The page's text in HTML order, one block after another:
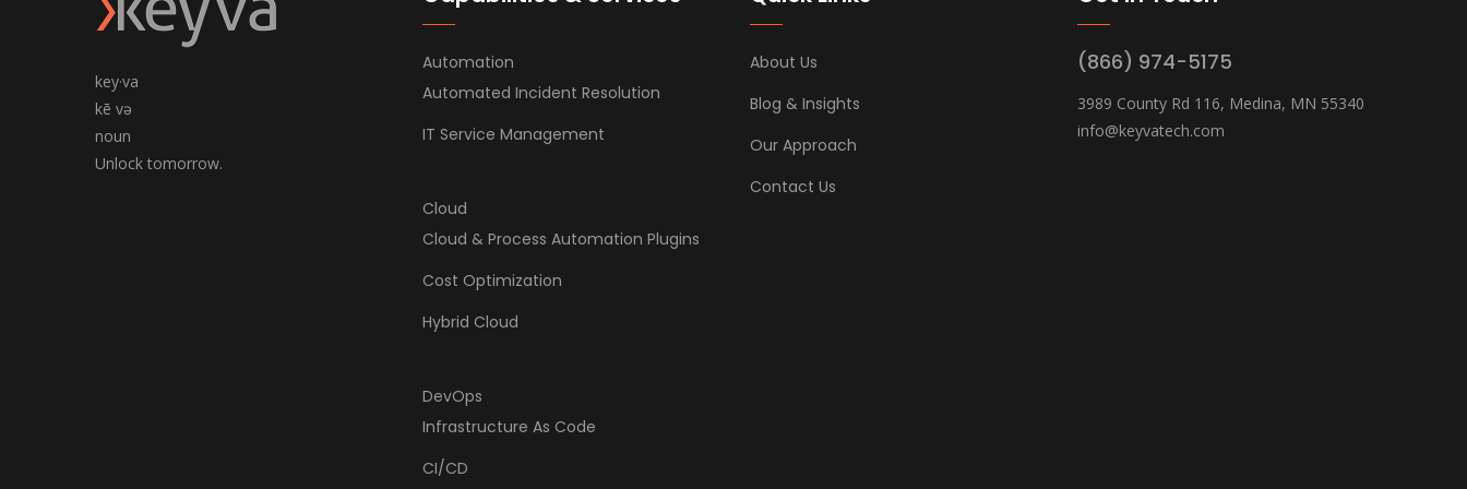
key·va
kē və
noun
Unlock tomorrow.
Automation
Automated Incident Resolution
IT Service Management
Cloud
Cloud & Process Automation Plugins
Cost Optimization
Hybrid Cloud
DevOps
Infrastructure As Code
CI/CD
About Us
Blog & Insights
Our Approach
Contact Us
(866) 974-5175
3989 County Rd 116, Medina, MN 55340
info@keyvatech.com